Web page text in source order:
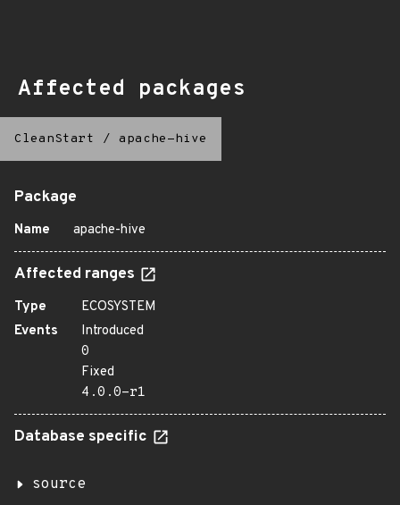
Affected packages
CleanStart / apache-hive
Package
Name apache-hive
Affected ranges
Type
ECOSYSTEM
Events
Introduced
0
Fixed
4.0.0-r1
Database specific
source